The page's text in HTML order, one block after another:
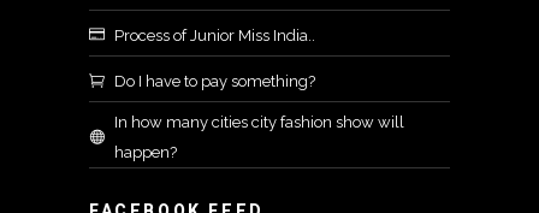
Process of Junior Miss India..
Do I have to pay something?
In how many cities city fashion show will
happen?